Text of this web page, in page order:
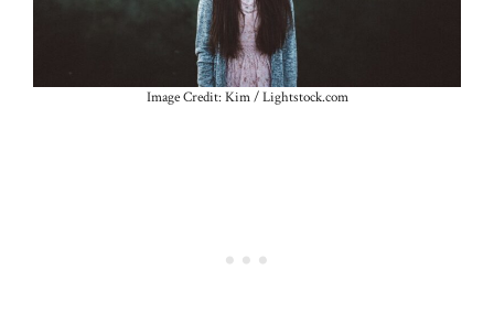
Image Credit: Kim / Lightstock.com